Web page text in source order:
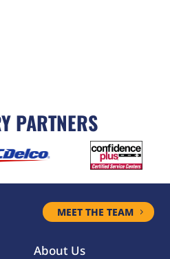
PARTNERS
MEET THE TEAM
About Us